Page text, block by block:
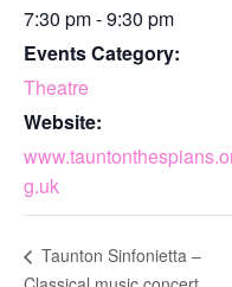
7:30 pm - 9:30 pm
Events Category:
Theatre
Website:
g.uk
Taunton Sinfonietta –